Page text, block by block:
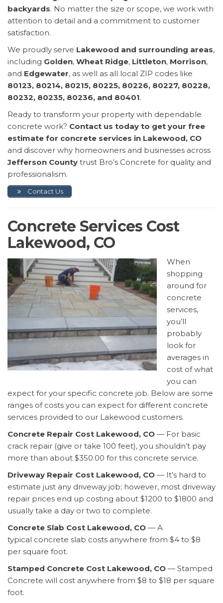
backyards. No matter the size or scope, we work with
attention to detail and a commitment to customer
satisfaction.
We proudly serve Lakewood and surrounding areas,
including Golden, Wheat Ridge, Littleton, Morrison,
and Edgewater, as well as all local ZIP codes like
80123, 80214, 80215, 80225, 80226, 80227, 80228,
80232, 80235, 80236, and 80401.
Ready to transform your property with dependable
concrete work? Contact us today to get your free
estimate for concrete services in Lakewood, CO
and discover why homeowners and businesses across
Jefferson County trust Bro’s Concrete for quality and
professionalism.
Contact Us
Concrete Services Cost
Lakewood, CO
When
shopping
around for
concrete
services,
you’ll
probably
look for
averages in
cost of what
you can
expect for your specific concrete job. Below are some
ranges of costs you can expect for different concrete
services provided to our Lakewood customers.
Concrete Repair Cost Lakewood, CO — For basic
crack repair (give or take 100 feet), you shouldn’t pay
more than about $350.00 for this concrete service.
Driveway Repair Cost Lakewood, CO — It’s hard to
estimate just any driveway job; however, most driveway
repair prices end up costing about $1200 to $1800 and
usually take a day or two to complete.
Concrete Slab Cost Lakewood, CO — A
typical concrete slab costs anywhere from $4 to $8
per square foot.
Stamped Concrete Cost Lakewood, CO — Stamped
Concrete will cost anywhere from $8 to $18 per square
foot.